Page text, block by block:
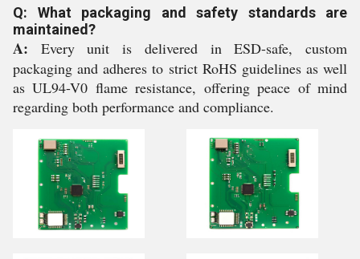
Q: What packaging and safety standards are
maintained?
A: Every unit is delivered in ESD-safe, custom
packaging and adheres to strict RoHS guidelines as well
as UL94-V0 flame resistance, offering peace of mind
regarding both performance and compliance.